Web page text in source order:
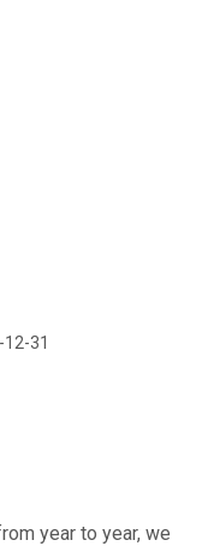
31
year to year, we